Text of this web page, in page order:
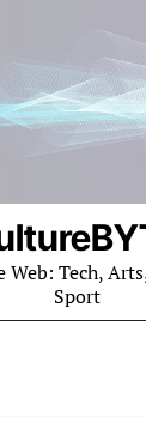
Tech,
Sport